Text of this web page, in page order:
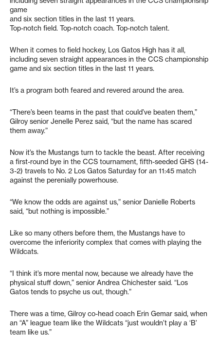
game
and six section titles in the last 11 years.
Top-notch field. Top-notch coach. Top-notch talent.
When it comes to field hockey, Los Gatos High has it all,
including seven straight appearances in the CCS championship
game and six section titles in the last 11 years.
It’s a program both feared and revered around the area.
“There’s been teams in the past that could’ve beaten them,”
Gilroy senior Jenelle Perez said, “but the name has scared
them away.”
Now it’s the Mustangs turn to tackle the beast. After receiving
a first-round bye in the CCS tournament, fifth-seeded GHS (14-
3-2) travels to No. 2 Los Gatos Saturday for an 11:45 match
against the perenially powerhouse.
“We know the odds are against us,” senior Danielle Roberts
said, “but nothing is impossible.”
Like so many others before them, the Mustangs have to
overcome the inferiority complex that comes with playing the
Wildcats.
“I think it’s more mental now, because we already have the
physical stuff down,” senior Andrea Chichester said. “Los
Gatos tends to psyche us out, though.”
There was a time, Gilroy co-head coach Erin Gemar said, when
an “A” league team like the Wildcats “just wouldn’t play a ‘B’
team like us.”